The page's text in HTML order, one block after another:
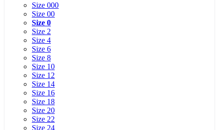
Size 000
Size 00
Size 0
Size 2
Size 4
Size 6
Size 8
Size 10
Size 12
Size 14
Size 16
Size 18
Size 20
Size 22
Size 24